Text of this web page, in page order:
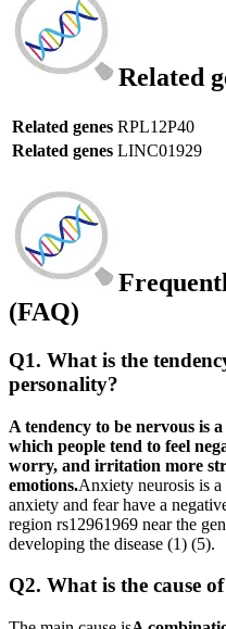
Related
Related genes RPL12P40
Related genes LINC01929
(FAQ)
Q1. What is the
personality?
A tendency to be nervous is
which people tend to feel
worry, and irritation more
emotions.Anxiety neurosis is
anxiety and fear have a
region rs12961969 near the
developing the disease (1) (5).
Q2. What is the cause